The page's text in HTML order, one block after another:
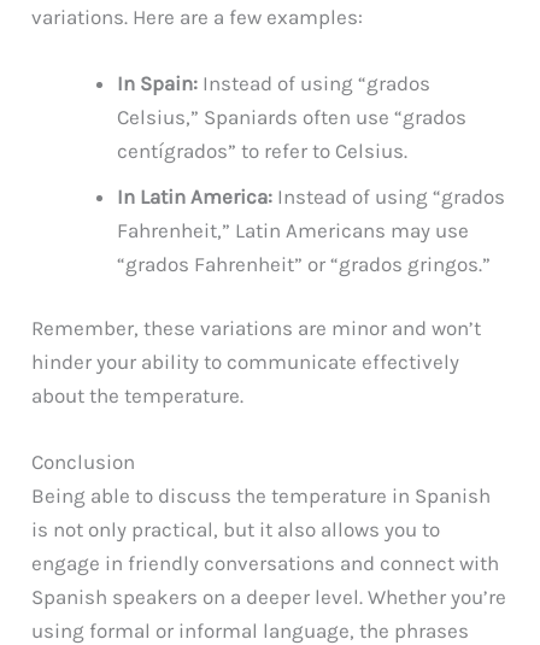
variations. Here are a few examples:
In Spain: Instead of using “grados
Celsius,” Spaniards often use “grados
centígrados” to refer to Celsius.
In Latin America: Instead of using “grados
Fahrenheit,” Latin Americans may use
“grados Fahrenheit” or “grados gringos.”
Remember, these variations are minor and won’t
hinder your ability to communicate effectively
about the temperature.
Conclusion
Being able to discuss the temperature in Spanish
is not only practical, but it also allows you to
engage in friendly conversations and connect with
Spanish speakers on a deeper level. Whether you’re
using formal or informal language, the phrases